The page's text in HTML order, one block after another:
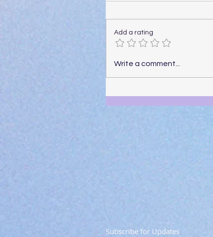
Add a rating
Write a comment...
Subscribe for Updates